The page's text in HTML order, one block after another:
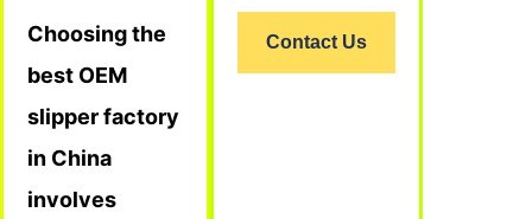
Choosing the
best OEM
slipper factory
in China
involves
Contact Us